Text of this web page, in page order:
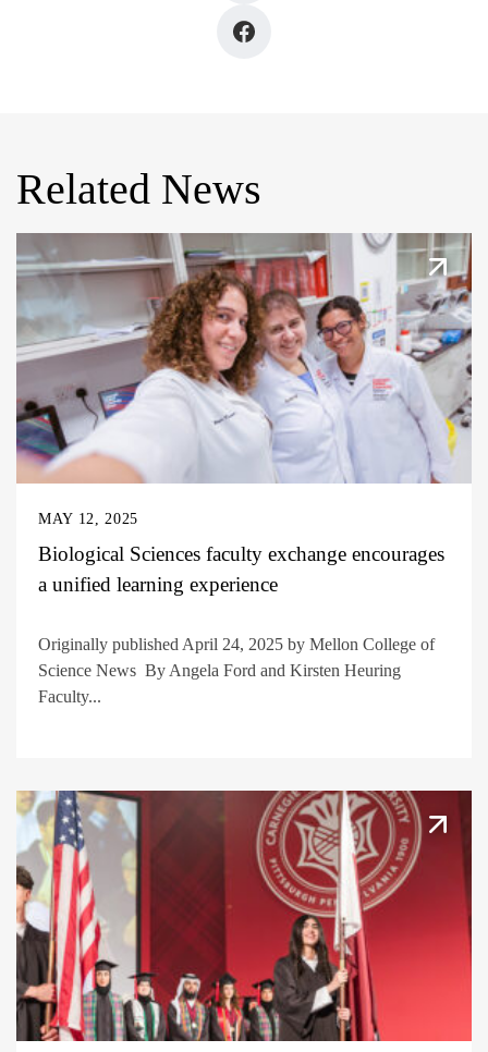
Related News
MAY 12, 2025
Biological Sciences faculty exchange encourages
a unified learning experience
Originally published April 24, 2025 by Mellon College of
Science News By Angela Ford and Kirsten Heuring
Faculty...